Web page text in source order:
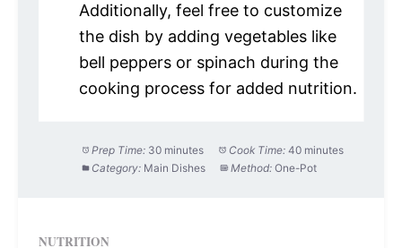
Additionally, feel free to customize
the dish by adding vegetables like
bell peppers or spinach during the
cooking process for added nutrition.
Prep Time: 30 minutes Cook Time: 40 minutes
Category: Main Dishes Method: One-Pot
NUTRITION